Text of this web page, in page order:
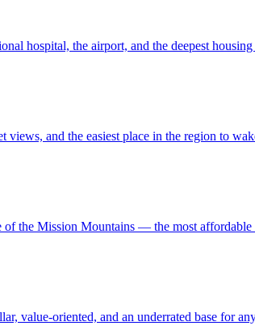
hospital, the airport, and the deepest
and the easiest place in the region to
of the Mission Mountains — the most
value-oriented, and an underrated base for